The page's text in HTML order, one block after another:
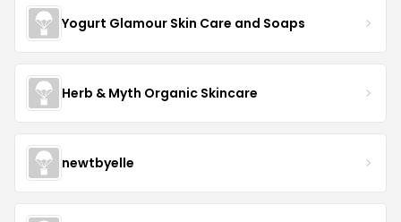
Yogurt Glamour Skin Care and Soaps
Herb & Myth Organic Skincare
newtbyelle